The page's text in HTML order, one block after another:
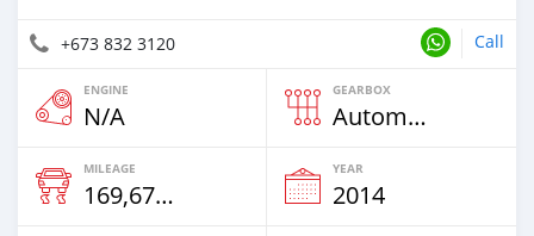
+673 832 3120 Call
ENGINE
N/A
GEARBOX
Automatic
MILEAGE
169,671 Km
YEAR
2014